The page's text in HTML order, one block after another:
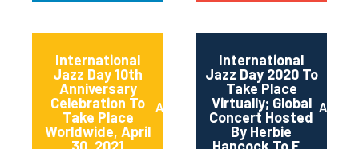
International
Jazz Day 10th
Anniversary
Celebration To
Take Place
Worldwide, April
April 2021
International
Jazz Day 2020 To
Take Place
Virtually; Global
Concert Hosted
By Herbie
April